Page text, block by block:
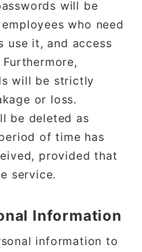
will be
who need
use it, and access
will be strictly
or loss.
be deleted as
of time has
provided that
service.
Information
information to